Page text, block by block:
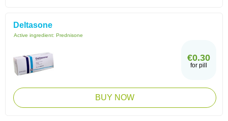
Deltasone
Active ingredient: Prednisone
€0.30
for pill
BUY NOW